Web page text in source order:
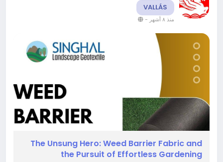
VALLÁS
منذ ٨ أشهر -
The​‍​‌‍​‍‌​‍​‌‍​‍‌ Unsung Hero: Weed Barrier Fabric and
the Pursuit of Effortless Gardening